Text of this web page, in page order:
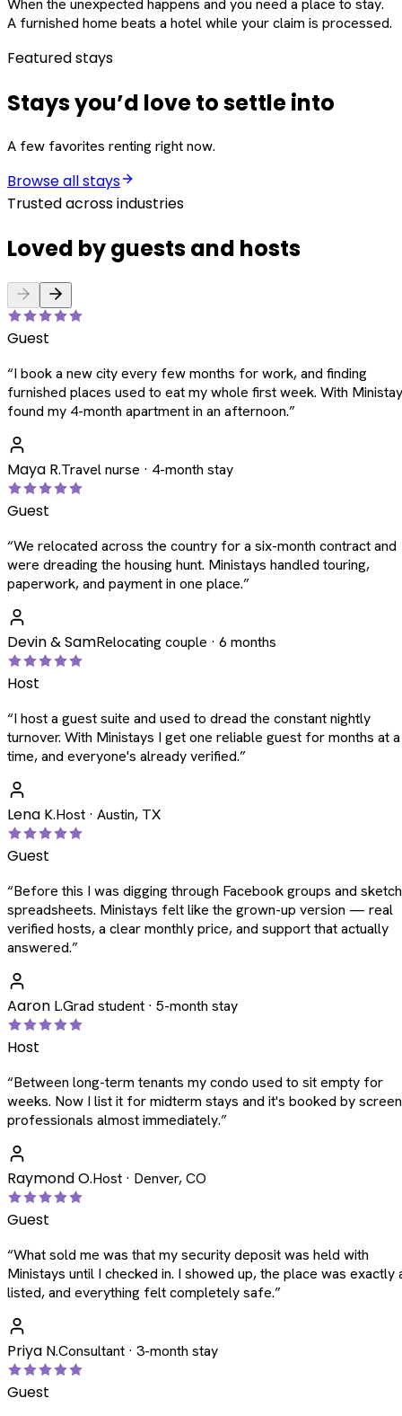
When the unexpected happens and you need a place to stay.
A furnished home beats a hotel while your claim is processed.
Featured stays
Stays you’d love to settle into
A few favorites renting right now.
Browse all stays
Trusted across industries
Loved by guests and hosts
Guest
“I book a new city every few months for work, and finding
furnished places used to eat my whole first week. With
found my 4-month apartment in an afternoon.”
Maya R.Travel nurse · 4-month stay
Guest
“We relocated across the country for a six-month contract and
were dreading the housing hunt. Ministays handled touring,
paperwork, and payment in one place.”
Devin & SamRelocating couple · 6 months
Host
“I host a guest suite and used to dread the constant nightly
turnover. With Ministays I get one reliable guest for months at a
time, and everyone's already verified.”
Lena K.Host · Austin, TX
Guest
“Before this I was digging through Facebook groups and
spreadsheets. Ministays felt like the grown-up version — real
verified hosts, a clear monthly price, and support that actually
answered.”
Aaron L.Grad student · 5-month stay
Host
“Between long-term tenants my condo used to sit empty for
weeks. Now I list it for midterm stays and it's booked by
professionals almost immediately.”
Raymond O.Host · Denver, CO
Guest
“What sold me was that my security deposit was held with
Ministays until I checked in. I showed up, the place was exactly
listed, and everything felt completely safe.”
Priya N.Consultant · 3-month stay
Guest